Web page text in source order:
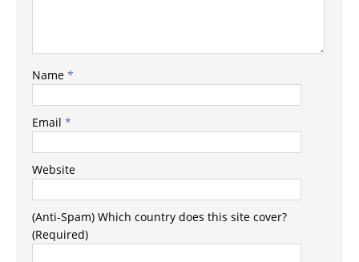
Name *
Email *
Website
(Anti-Spam) Which country does this site cover?
(Required)